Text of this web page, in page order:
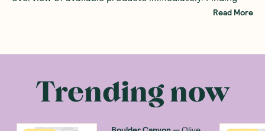
specialist foods such as healthy organic products or
the specialist foods are right at your fingertips.
There are many health food products you can
examples include
alternatives to sugars
fruit sweetener and stevia. There are also many
, providing a great alternative to mass
produced sweets with added sugars.
Read More
Trending now